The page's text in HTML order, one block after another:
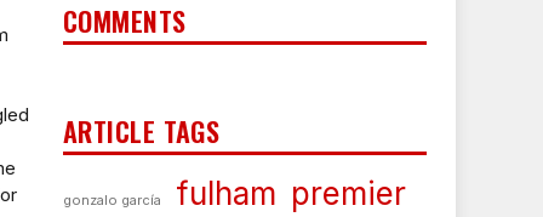
COMMENTS
ARTICLE TAGS
gonzalo garcía fulham premier